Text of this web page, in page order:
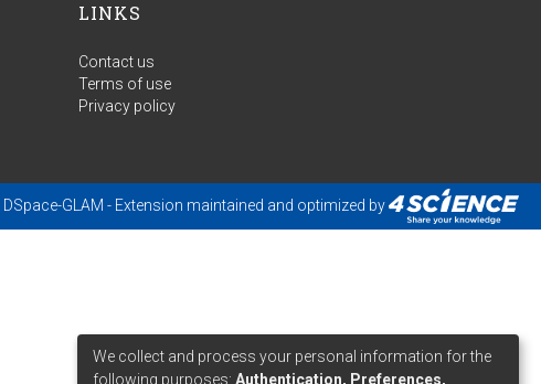
LINKS
Contact us
Terms of use
Privacy policy
DSpace-GLAM - Extension maintained and optimized by
We collect and process your personal information for the
following purposes: Authentication, Preferences,